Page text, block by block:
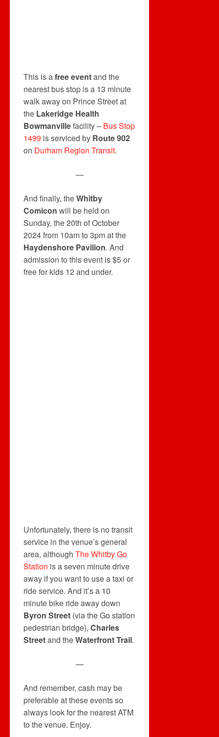
This is afree eventand the
nearest bus stop is a 13 minute
walk away on Prince Street at
the Lakeridge Health
Bowmanvillefacility – Bus Stop
1499 is serviced by Route 902
on Durham Region Transit.
—
And finally, theWhitby
Comicon will be held on
Sunday, the 20th of October
2024 from 10am to 3pm at the
Haydenshore Pavilion. And
admission to this event is $5 or
free for kids 12 and under.
Unfortunately, there is no transit
service in the venue’s general
area, although The Whitby Go
Station is a seven minute drive
away if you want to use a taxi or
ride service. And it’s a 10
minute bike ride away down
Byron Street (via the Go station
pedestrian bridge), Charles
Streetand theWaterfront Trail.
—
And remember, cash may be
preferable at these events so
always look for the nearest ATM
to the venue. Enjoy.